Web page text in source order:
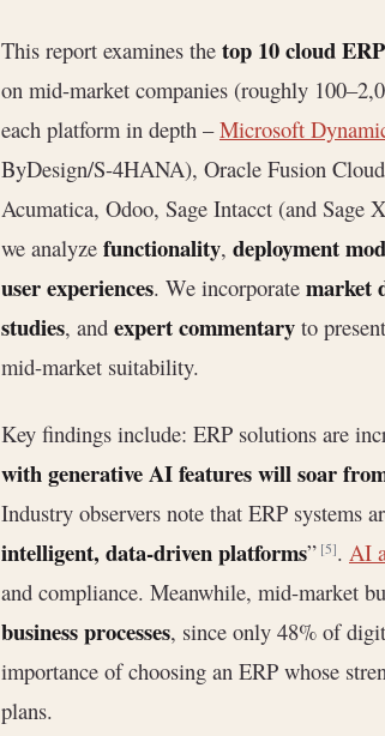
This report examines the top 10 cloud
on mid-market companies (roughly
each platform in depth –Microsoft
ByDesign/S-4HANA), Oracle Fusion
Acumatica, Odoo, Sage Intacct (and
we analyze functionality, deployment
user experiences. We incorporate market
studies, and expert commentary to
mid-market suitability.
Key findings include: ERP solutions are
with generative AI features will soar
Industry observers note that ERP systems
intelligent, data-driven platforms”[5]. AI
and compliance. Meanwhile, mid-market
business processes, since only 48% of
importance of choosing an ERP whose
plans.